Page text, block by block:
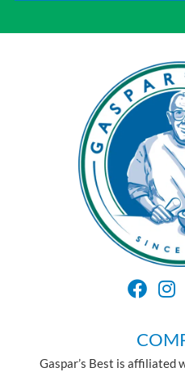
Gaspar’s Best is affiliated